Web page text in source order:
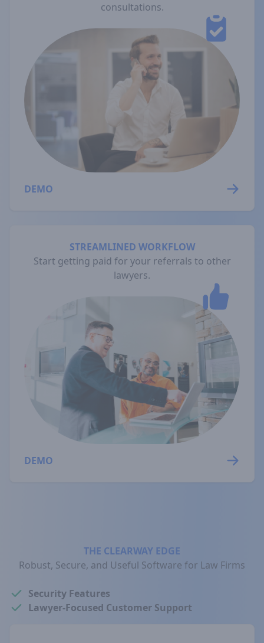
consultations.
DEMO
STREAMLINED WORKFLOW
Start getting paid for your referrals to other
lawyers.
DEMO
THE CLEARWAY EDGE
Robust, Secure, and Useful Software for Law Firms
Security Features
Lawyer-Focused Customer Support